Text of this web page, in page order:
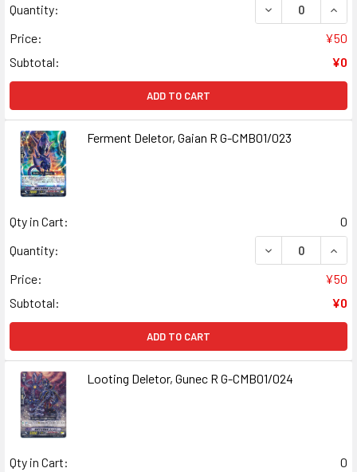
Quantity:
DECREASE
Price:
¥50
Subtotal:
¥0
ADD TO CART
Ferment Deletor, Gaian R G-CMB01/023
Qty in Cart:
0
Quantity:
DECREASE
Price:
¥50
Subtotal:
¥0
ADD TO CART
Looting Deletor, Gunec R G-CMB01/024
Qty in Cart:
0